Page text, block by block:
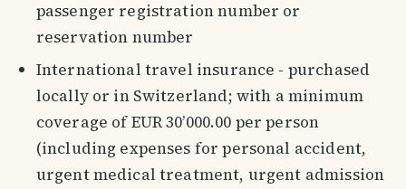
passenger registration number or
reservation number
International travel insurance - purchased
locally or in Switzerland; with a minimum
coverage of EUR 30’000.00 per person
(including expenses for personal accident,
urgent medical treatment, urgent admission